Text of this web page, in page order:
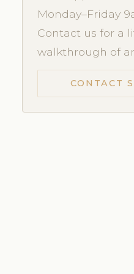
Monday–Friday
Contact us for a
walkthrough of
CONTACT